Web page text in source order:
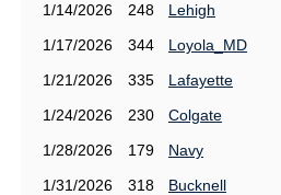
1/14/2026
248
Lehigh
1/17/2026
344
Loyola_MD
1/21/2026
335
Lafayette
1/24/2026
230
Colgate
1/28/2026
179
Navy
1/31/2026
318
Bucknell